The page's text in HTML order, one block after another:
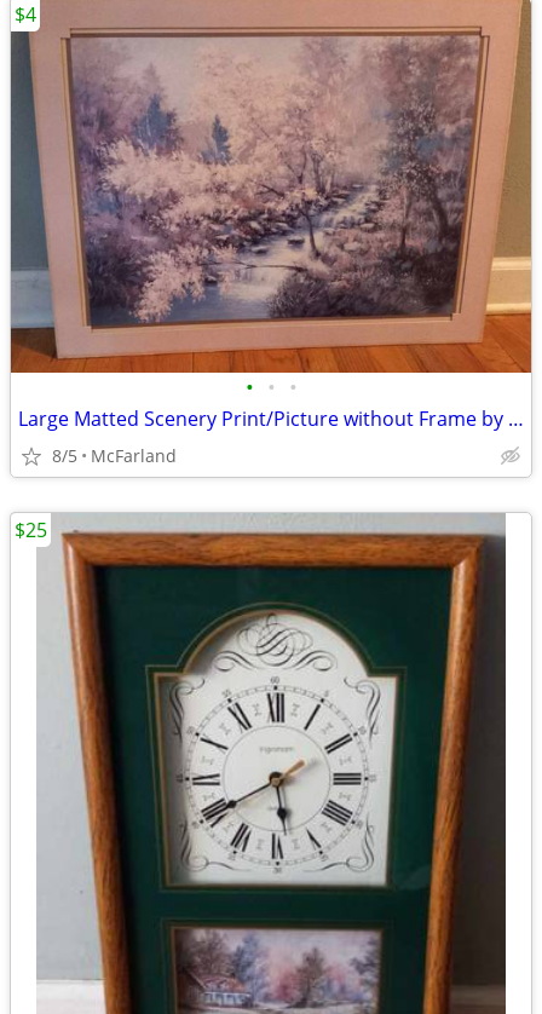
• • •
Large Matted Scenery Print/Picture without Frame by Homco
8/5 McFarland
$4
$25